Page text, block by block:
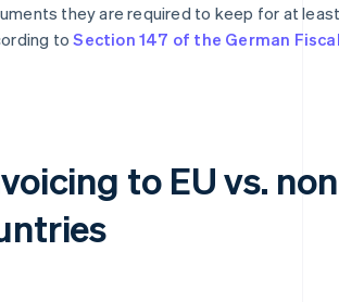
they are required to keep for at
toSection 147 of the German
to EU vs.